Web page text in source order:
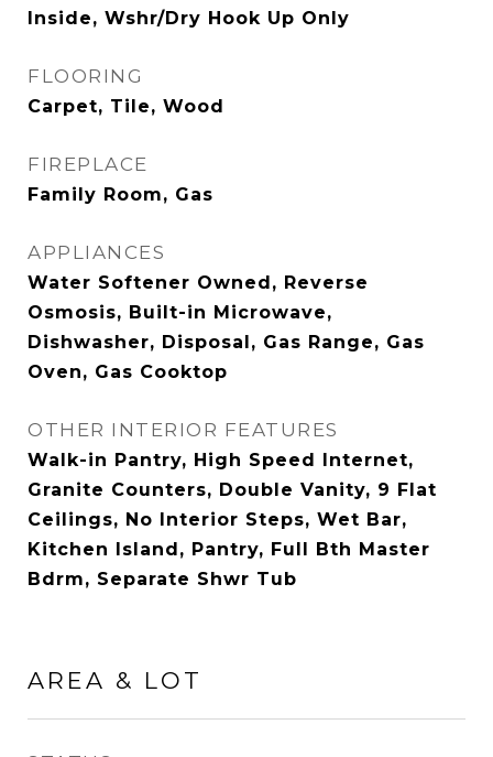
Inside, Wshr/Dry Hook Up Only
FLOORING
Carpet, Tile, Wood
FIREPLACE
Family Room, Gas
APPLIANCES
Water Softener Owned, Reverse
Osmosis, Built-in Microwave,
Dishwasher, Disposal, Gas Range, Gas
Oven, Gas Cooktop
OTHER INTERIOR FEATURES
Walk-in Pantry, High Speed Internet,
Granite Counters, Double Vanity, 9 Flat
Ceilings, No Interior Steps, Wet Bar,
Kitchen Island, Pantry, Full Bth Master
Bdrm, Separate Shwr Tub
AREA & LOT